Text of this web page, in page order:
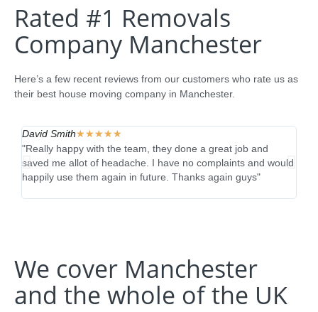
Rated #1 Removals
Company Manchester
Here’s a few recent reviews from our customers who rate us as
their best house moving company in Manchester.
David Smith★★★★★
"Really happy with the team, they done a great job and
saved me allot of headache. I have no complaints and would
happily use them again in future. Thanks again guys"
We cover Manchester
and the whole of the UK